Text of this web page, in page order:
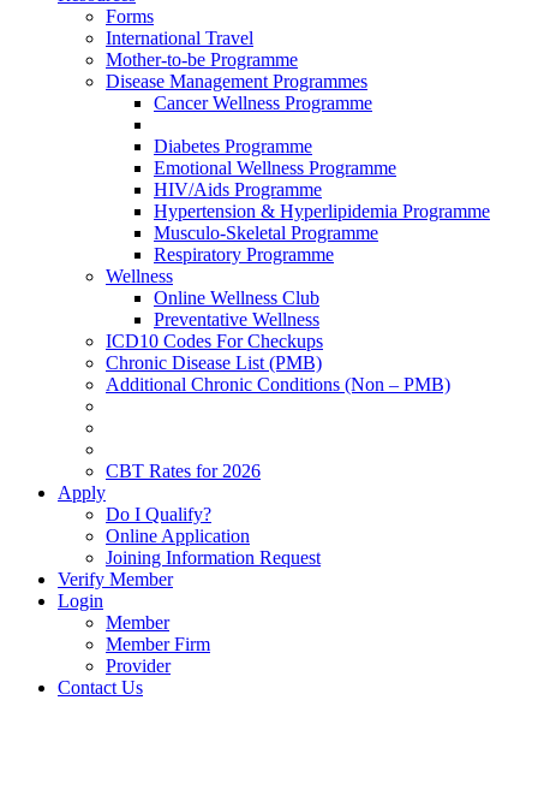
Forms
International Travel
Mother-to-be Programme
Disease Management Programmes
Cancer Wellness Programme
Diabetes Programme
Emotional Wellness Programme
HIV/Aids Programme
Hypertension & Hyperlipidemia Programme
Musculo-Skeletal Programme
Respiratory Programme
Wellness
Online Wellness Club
Preventative Wellness
ICD10 Codes For Checkups
Chronic Disease List (PMB)
Additional Chronic Conditions (Non – PMB)
CBT Rates for 2026
Apply
Do I Qualify?
Online Application
Joining Information Request
Verify Member
Login
Member
Member Firm
Provider
Contact Us